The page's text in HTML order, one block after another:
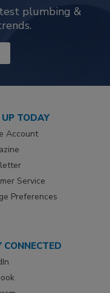
plumbing &
UP TODAY
Account
Service
Preferences
CONNECTED